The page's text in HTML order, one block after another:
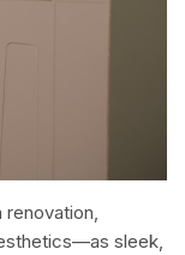
renovation,
sleek,